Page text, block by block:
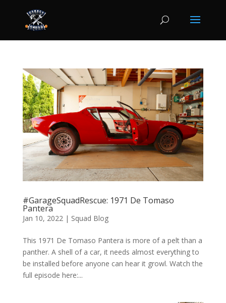
#GarageSquadRescue: 1971 De Tomaso
Pantera
Jan 10, 2022| Squad Blog
This 1971 De Tomaso Pantera is more of a pelt than a
panther. A shell of a car, it needs almost everything to
be installed before anyone can hear it growl. Watch the
full episode here:...